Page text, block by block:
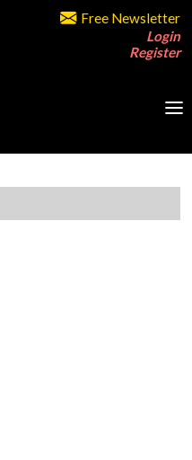
Free Newsletter
Login
Register